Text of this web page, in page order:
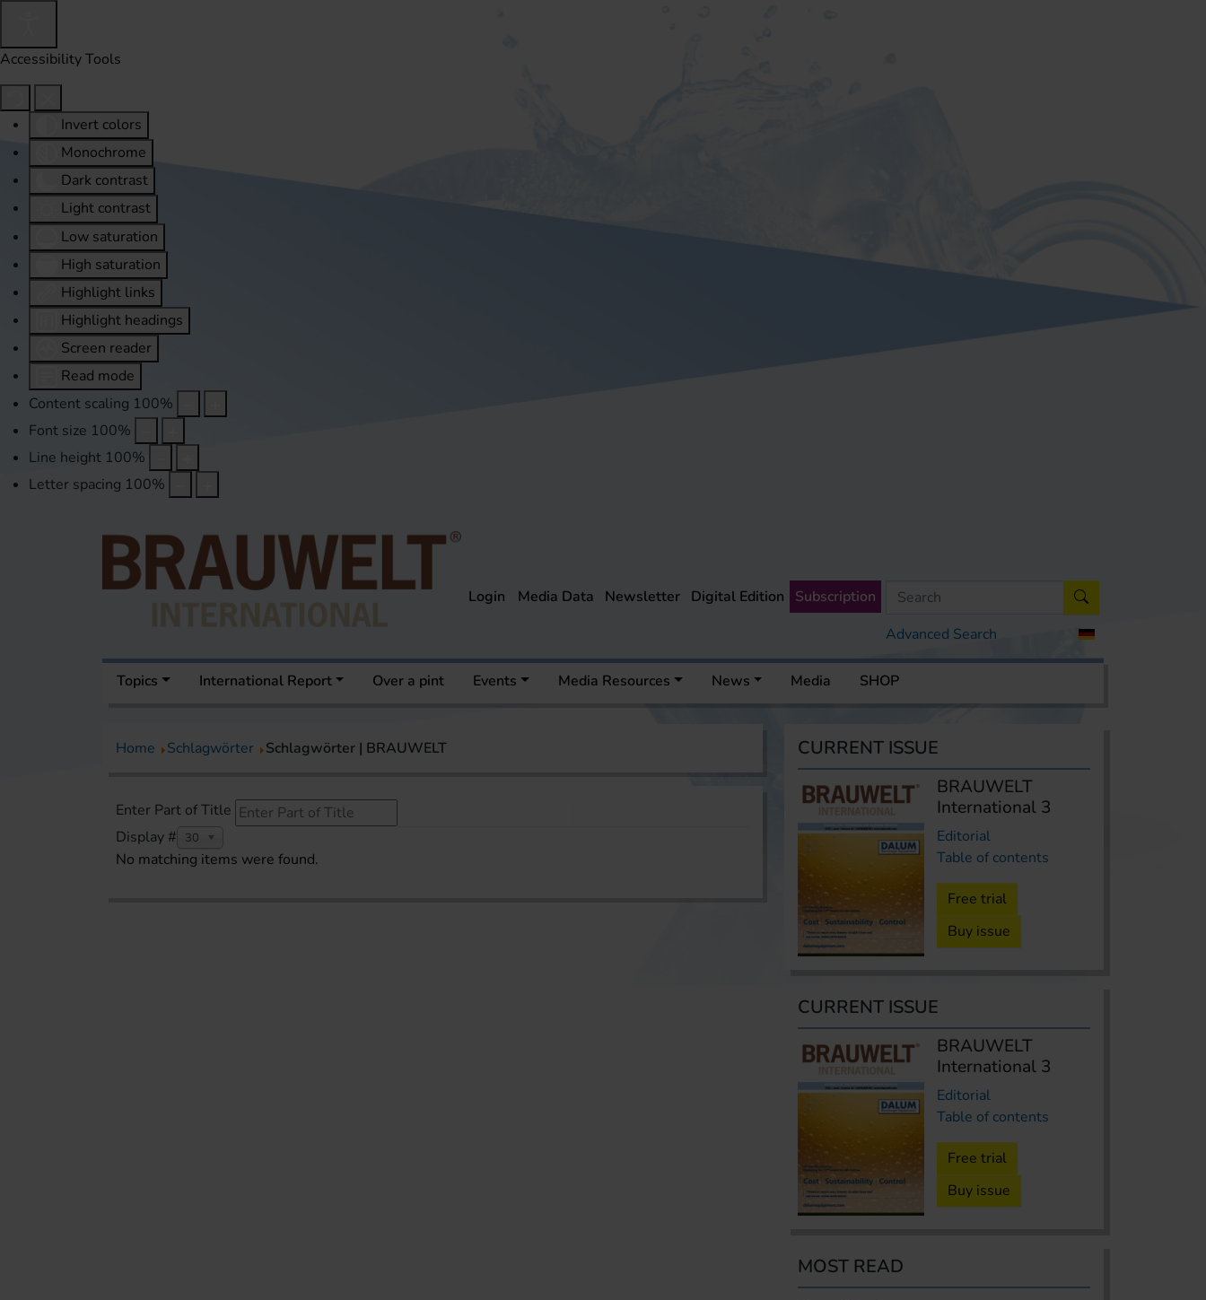
Accessibility Tools
Invert colors
Monochrome
Dark contrast
Light contrast
Low saturation
High saturation
Highlight links
Highlight headings
Screen reader
Read mode
Content scaling 100%
Font size 100%
Line height 100%
Letter spacing 100%
Advanced Search
Login Media Data Newsletter Digital Edition Subscription
Topics International Report Over a pint Events Media Resources News Media SHOP
Home Schlagwörter Schlagwörter | BRAUWELT
Enter Part of Title
Display #
30
No matching items were found.
CURRENT ISSUE
BRAUWELT
International 3
Editorial
Table of contents
Free trial
Buy issue
CURRENT ISSUE
BRAUWELT
International 3
Editorial
Table of contents
Free trial
Buy issue
MOST READ